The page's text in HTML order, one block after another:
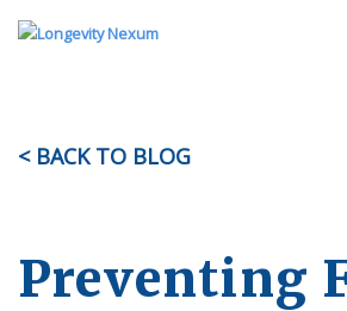
< BACK TO BLOG
Preventing